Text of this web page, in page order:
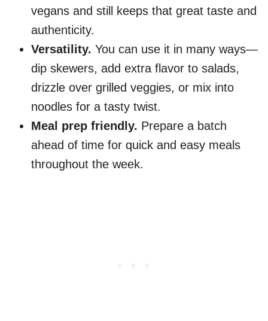
vegans and still keeps that great taste and
authenticity.
Versatility. You can use it in many ways—
dip skewers, add extra flavor to salads,
drizzle over grilled veggies, or mix into
noodles for a tasty twist.
Meal prep friendly. Prepare a batch
ahead of time for quick and easy meals
throughout the week.